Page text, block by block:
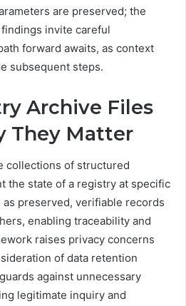
are preserved; the
invite careful
forward awaits, as context
subsequent steps.
Archive Files
They Matter
collections of structured
the state of a registry at specific
preserved, verifiable records
enabling traceability and
raises privacy concerns
of data retention
against unnecessary
legitimate inquiry and